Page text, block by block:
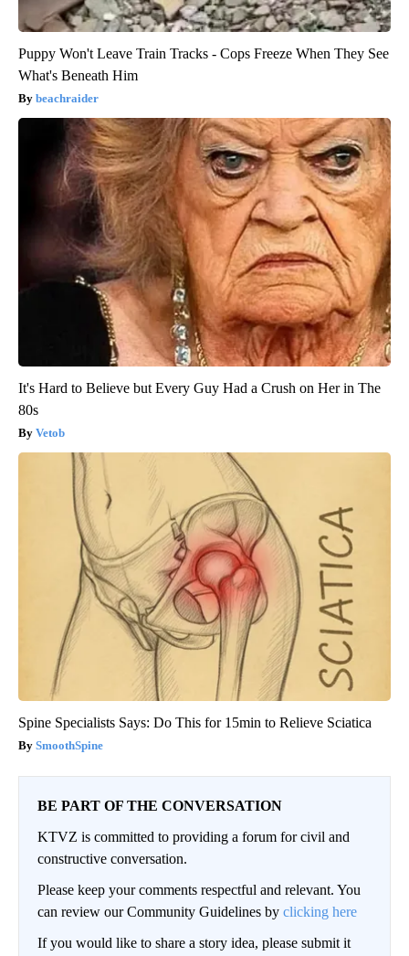
Puppy Won't Leave Train Tracks - Cops Freeze When They See
What's Beneath Him
beachraider
It's Hard to Believe but Every Guy Had a Crush on Her in The
80s
Vetob
Spine Specialists Says: Do This for 15min to Relieve Sciatica
SmoothSpine
BE PART OF THE CONVERSATION
KTVZ is committed to providing a forum for civil and
constructive conversation.
Please keep your comments respectful and relevant. You
can review our Community Guidelines by clicking here
If you would like to share a story idea, please submit it